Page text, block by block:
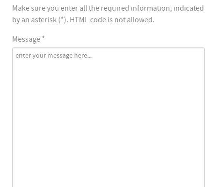
Make sure you enter all the required information, indicated
by an asterisk (*). HTML code is not allowed.
Message *